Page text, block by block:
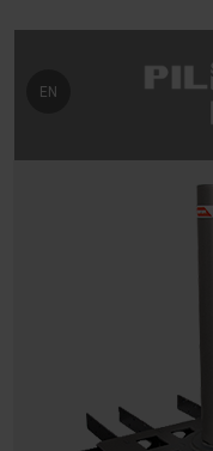
Select your language
EN